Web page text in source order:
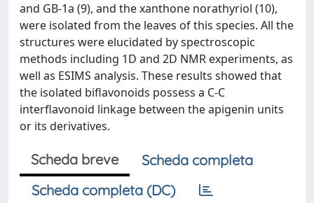
and GB-1a (9), and the xanthone norathyriol (10),
were isolated from the leaves of this species. All the
structures were elucidated by spectroscopic
methods including 1D and 2D NMR experiments, as
well as ESIMS analysis. These results showed that
the isolated biflavonoids possess a C-C
interflavonoid linkage between the apigenin units
or its derivatives.
Scheda breve
Scheda completa
Scheda completa (DC)